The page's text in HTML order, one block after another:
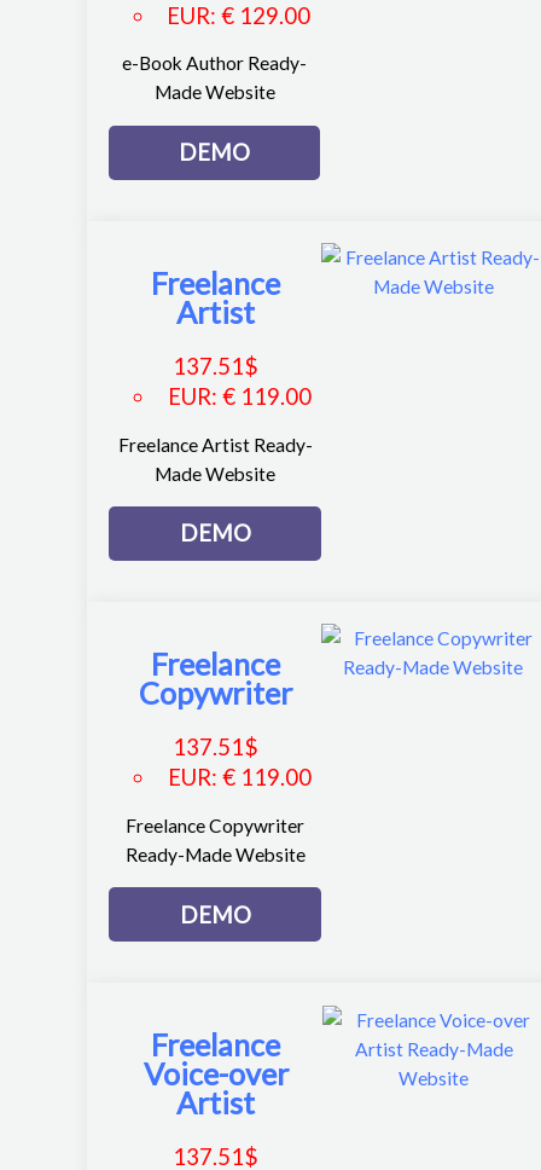
EUR:€ 129.00
e-Book Author Ready-
Made Website
DEMO
Freelance
Artist
137.51$
EUR: € 119.00
Freelance Artist Ready-
Made Website
DEMO
Freelance
Copywriter
137.51$
EUR: € 119.00
Freelance Copywriter
Ready-Made Website
DEMO
Freelance
Voice-over
Artist
137.51$